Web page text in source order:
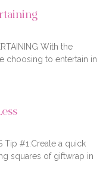
With the
choosing to entertain in
Tip #1:Create a quick
squares of giftwrap in